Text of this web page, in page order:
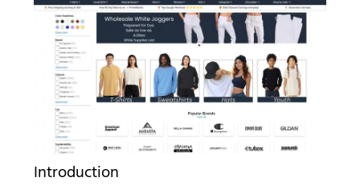
Introduction